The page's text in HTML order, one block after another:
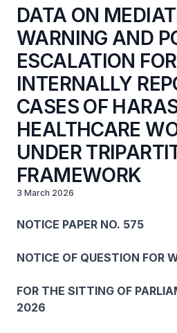
DATA ON
WARNING AND
ESCALATION FOR
INTERNALLY
CASES OF
HEALTHCARE
UNDER
FRAMEWORK
3 March 2026
NOTICE PAPER NO. 575
NOTICE OF QUESTION FOR
FOR THE SITTING OF
2026